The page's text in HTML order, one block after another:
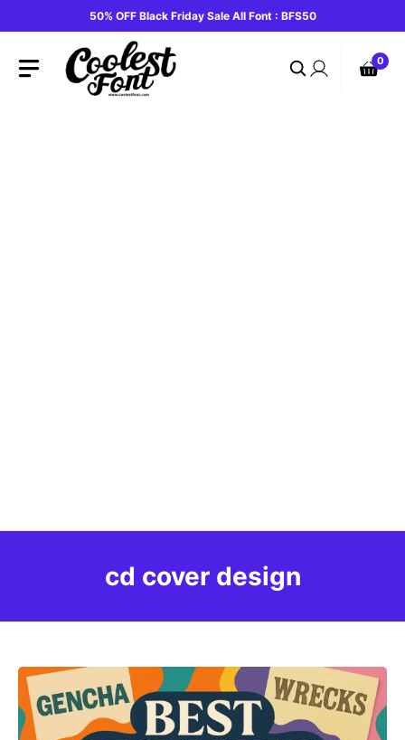
to
content
50% OFF Black Friday Sale All Font : BFS50
0
cd cover design